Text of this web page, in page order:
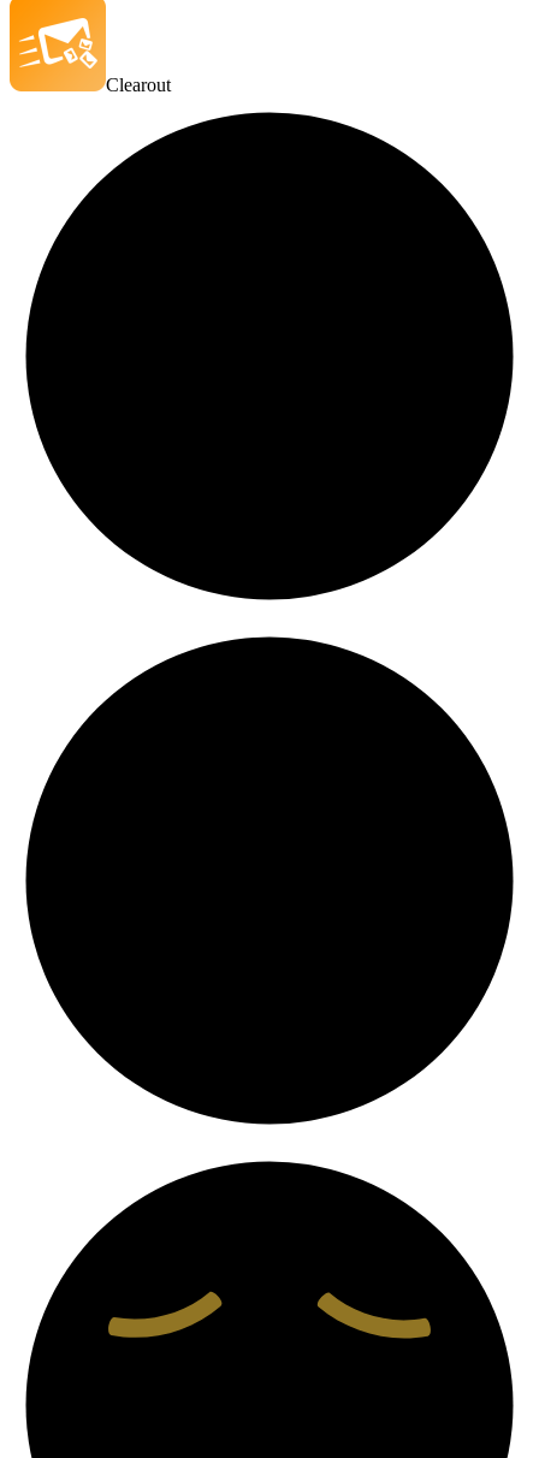
Clearout